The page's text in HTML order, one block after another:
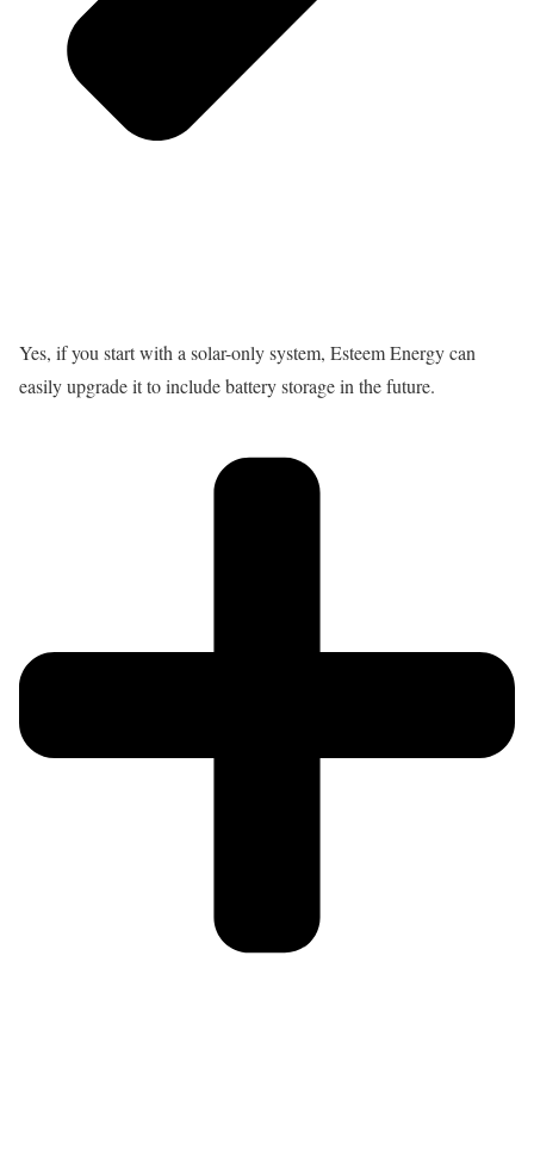
Yes, if you start with a solar-only system, Esteem Energy can
easily upgrade it to include battery storage in the future.